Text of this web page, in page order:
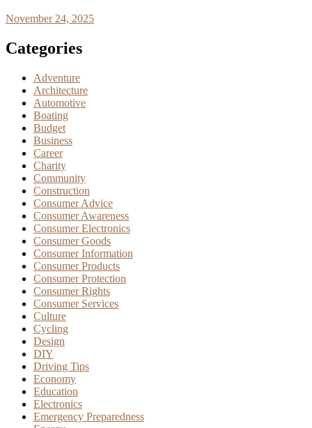
November 24, 2025
Categories
Adventure
Architecture
Automotive
Boating
Budget
Business
Career
Charity
Community
Construction
Consumer Advice
Consumer Awareness
Consumer Electronics
Consumer Goods
Consumer Information
Consumer Products
Consumer Protection
Consumer Rights
Consumer Services
Culture
Cycling
Design
DIY
Driving Tips
Economy
Education
Electronics
Emergency Preparedness